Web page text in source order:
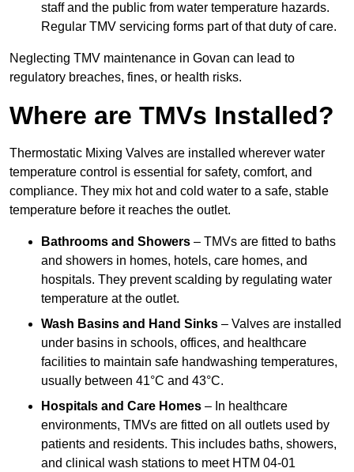
staff and the public from water temperature hazards.
Regular TMV servicing forms part of that duty of care.
Neglecting TMV maintenance in Govan can lead to
regulatory breaches, fines, or health risks.
Where are TMVs Installed?
Thermostatic Mixing Valves are installed wherever water
temperature control is essential for safety, comfort, and
compliance. They mix hot and cold water to a safe, stable
temperature before it reaches the outlet.
Bathrooms and Showers – TMVs are fitted to baths
and showers in homes, hotels, care homes, and
hospitals. They prevent scalding by regulating water
temperature at the outlet.
Wash Basins and Hand Sinks – Valves are installed
under basins in schools, offices, and healthcare
facilities to maintain safe handwashing temperatures,
usually between 41°C and 43°C.
Hospitals and Care Homes – In healthcare
environments, TMVs are fitted on all outlets used by
patients and residents. This includes baths, showers,
and clinical wash stations to meet HTM 04-01